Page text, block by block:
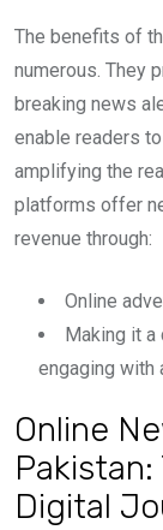
The benefits of
numerous. They
breaking news
enable readers
amplifying the
platforms offer
revenue through:
Online
Making it
engaging with
Online
Digital